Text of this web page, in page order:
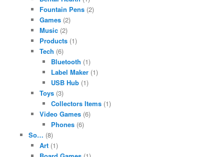
Fountain Pens (2)
Games (2)
Music (2)
Products (1)
Tech (6)
Bluetooth (1)
Label Maker(1)
USB Hub(1)
Toys (3)
Collectors Items(1)
Video Games (6)
Phones(6)
So… (8)
Art (1)